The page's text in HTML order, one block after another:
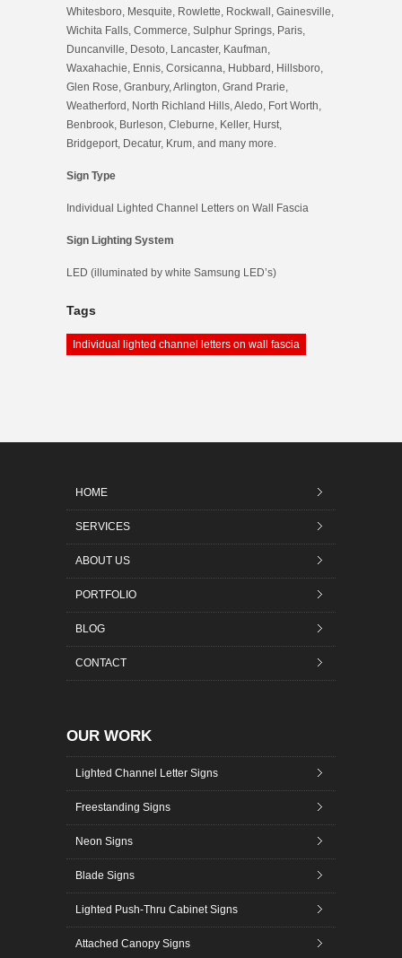
Whitesboro, Mesquite, Rowlette, Rockwall, Gainesville,
Wichita Falls, Commerce, Sulphur Springs, Paris,
Duncanville, Desoto, Lancaster, Kaufman,
Waxahachie, Ennis, Corsicanna, Hubbard, Hillsboro,
Glen Rose, Granbury, Arlington, Grand Prarie,
Weatherford, North Richland Hills, Aledo, Fort Worth,
Benbrook, Burleson, Cleburne, Keller, Hurst,
Bridgeport, Decatur, Krum, and many more.
Sign Type
Individual Lighted Channel Letters on Wall Fascia
Sign Lighting System
LED (illuminated by white Samsung LED’s)
Tags
Individual lighted channel letters on wall fascia
HOME
SERVICES
ABOUT US
PORTFOLIO
BLOG
CONTACT
OUR WORK
Lighted Channel Letter Signs
Freestanding Signs
Neon Signs
Blade Signs
Lighted Push-Thru Cabinet Signs
Attached Canopy Signs